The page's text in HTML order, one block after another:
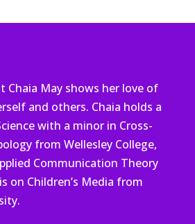
Chaia May shows her love of
and others. Chaia holds a
with a minor in Cross-
from Wellesley College,
Communication Theory
on Children’s Media from